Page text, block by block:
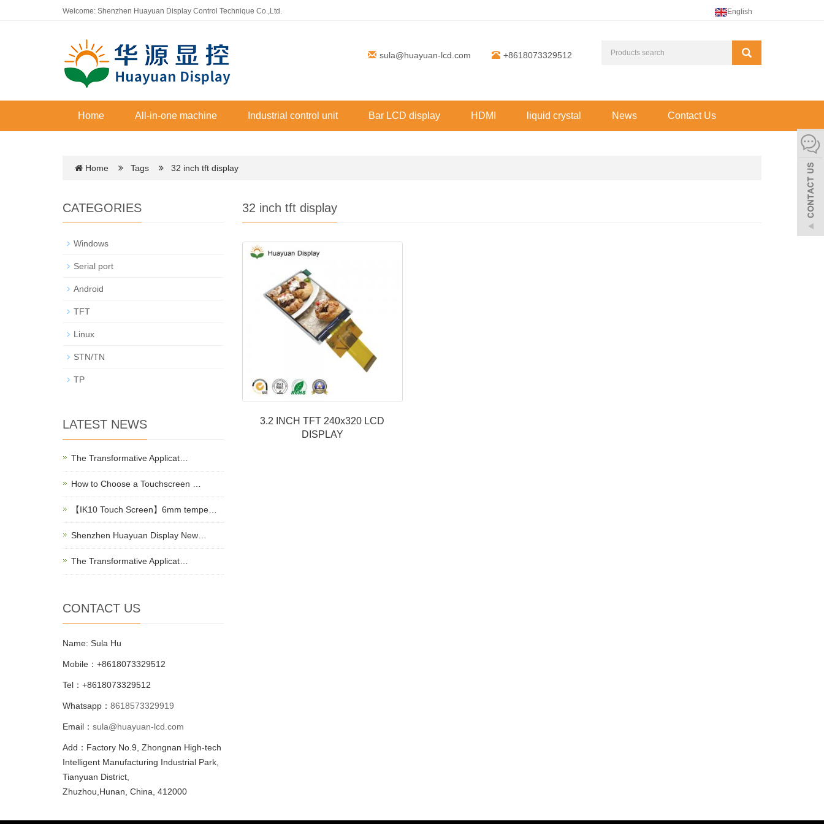
Welcome: Shenzhen Huayuan Display Control Technique Co.,Ltd. English
sula@huayuan-lcd.com +8618073329512
Home All-in-one machine Industrial control unit Bar LCD display HDMI liquid crystal News Contact Us
Home Tags 32 inch tft display
32 inch tft display
3.2 INCH TFT 240x320 LCD
DISPLAY
CATEGORIES
Windows
Serial port
Android
TFT
Linux
STN/TN
TP
LATEST NEWS
The Transformative Applicat…
How to Choose a Touchscreen …
【IK10 Touch Screen】6mm tempe…
Shenzhen Huayuan Display New…
The Transformative Applicat…
CONTACT US
Name: Sula Hu
Mobile：+8618073329512
Tel：+8618073329512
Whatsapp： 8618573329919
Email： sula@huayuan-lcd.com
Add：Factory No.9, Zhongnan High-tech
Intelligent Manufacturing Industrial Park,
Tianyuan District,
Zhuzhou,Hunan, China, 412000